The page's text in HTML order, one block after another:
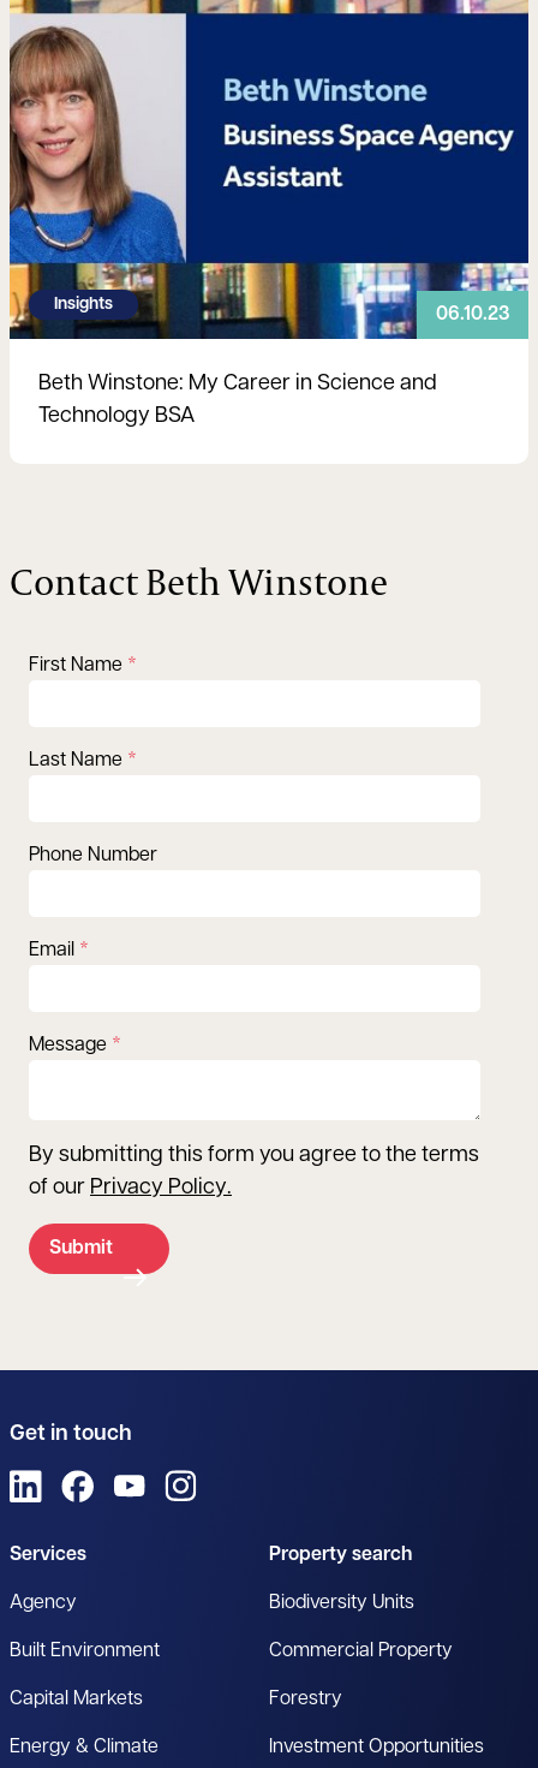
Insights
06.10.23
Beth Winstone: My Career in Science and
Technology BSA
Contact Beth Winstone
First Name
Last Name
Phone Number
Email
Message
By submitting this form you agree to the terms
of our Privacy Policy.
Submit
Get in touch
View us on LinkedIn
View us on Facebook
View us on YouTube
Services
Agency
Built Environment
Capital Markets
Energy & Climate
Property search
Biodiversity Units
Commercial Property
Forestry
Investment Opportunities